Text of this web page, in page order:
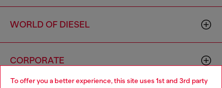
To offer you a better experience, this site uses 1st and 3rd party
WORLD OF DIESEL
CORPORATE